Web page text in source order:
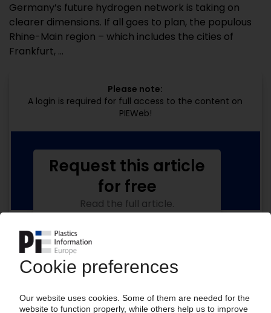
Germany’s future hydrogen network is taking on
clearer dimensions. If all goes to plan, the populous
Rhine-Main region – which includes the cities of
Frankfurt, ...
Please note:
A login is required for full access to the content on
PIEWeb!
Request this article
for free
Read the full article.